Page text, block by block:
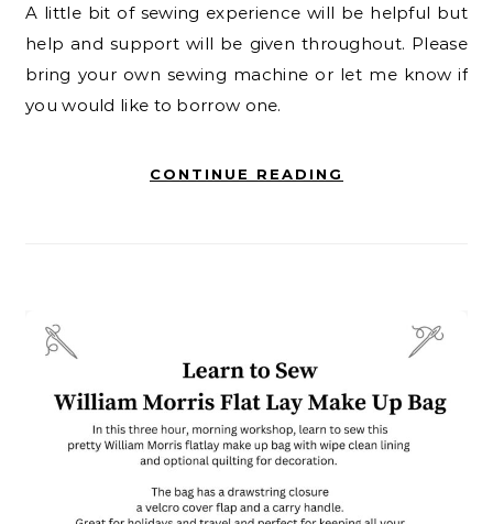
A little bit of sewing experience will be helpful but
help and support will be given throughout. Please
bring your ownsewing machine or let me know if
you would like to borrow one.
CONTINUE READING